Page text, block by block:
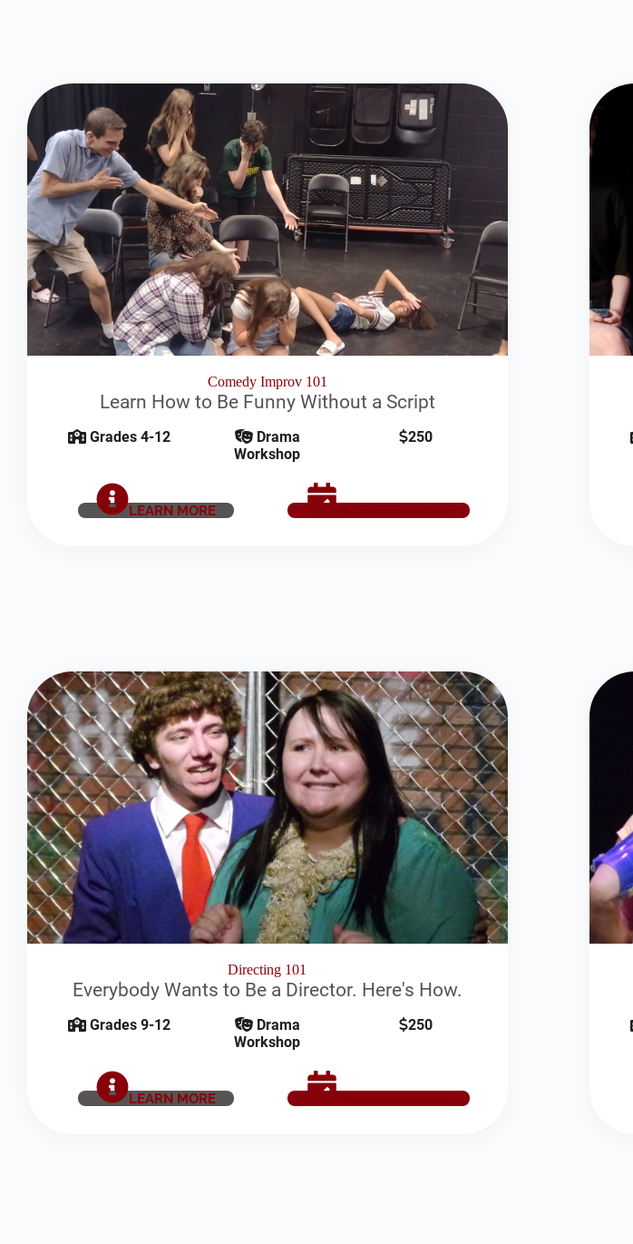
Comedy Improv 101
Learn How to Be Funny Without a Script
Grades 4-12
Drama
Workshop
250
LEARN MORE
Directing 101
Everybody Wants to Be a Director. Here's How.
Grades 9-12
Drama
Workshop
250
LEARN MORE